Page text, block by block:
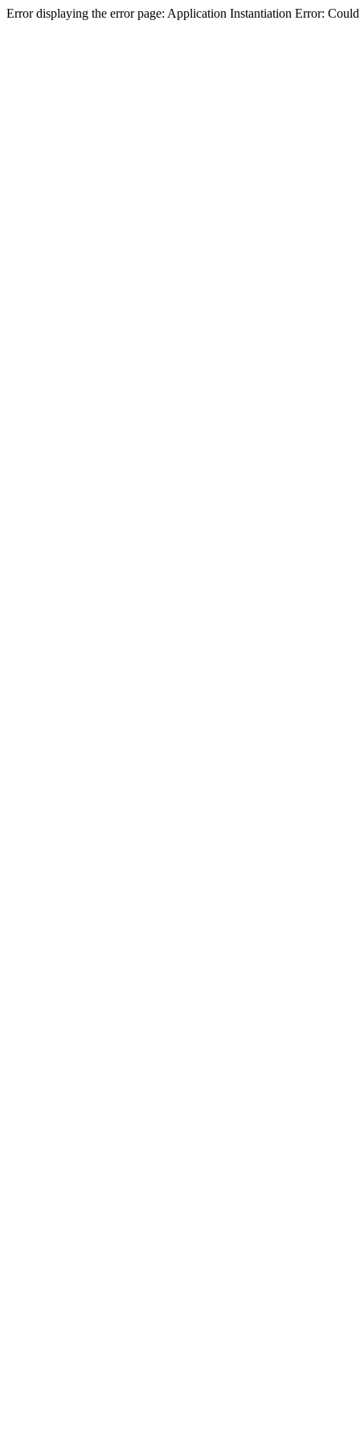
Error displaying the error page: Application Instantiation Error: